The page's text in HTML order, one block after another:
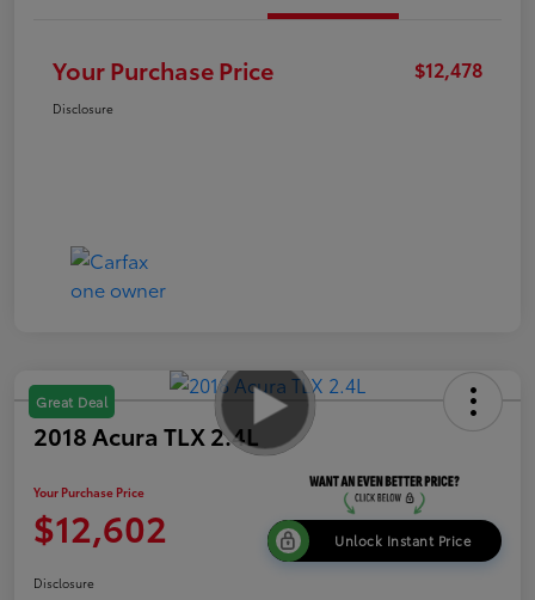
Your Purchase Price $12,478
Disclosure
Great Deal
2018 Acura TLX 2.4L
Your Purchase Price
$12,602 Unlock Instant Price
Disclosure